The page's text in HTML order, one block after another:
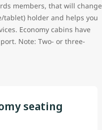
members, that will change
tablet) holder and helps you
Economy cabins have
Note: Two- or three-
seating